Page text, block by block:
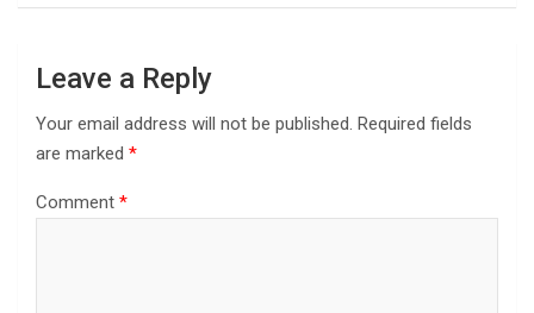
Leave a Reply
Your email address will not be published. Required fields
are marked *
Comment *